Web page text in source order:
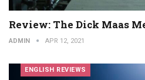
Review: The Dick Maas
ADMIN APR 12, 2021
ENGLISH REVIEWS